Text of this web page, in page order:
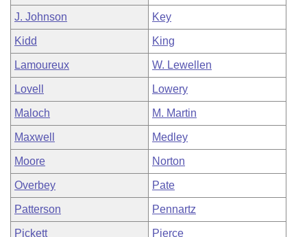
J. Johnson Key
Kidd King
Lamoureux W. Lewellen
Lovell Lowery
Maloch M. Martin
Maxwell Medley
Moore Norton
Overbey Pate
Patterson Pennartz
Pickett Pierce